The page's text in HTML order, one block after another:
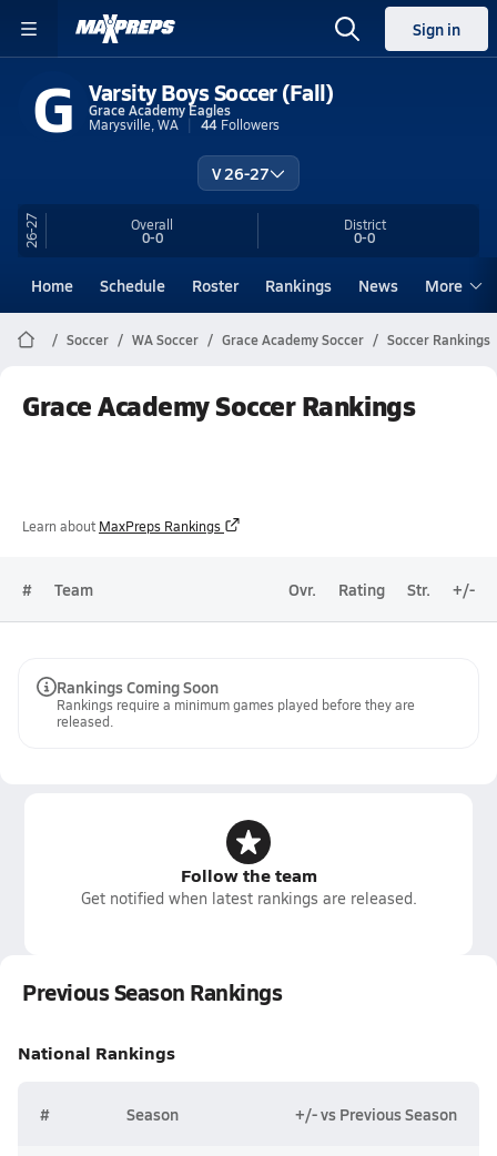
Sign in
G Varsity Boys Soccer (Fall)
Grace Academy Eagles
Marysville, WA
44 Followers
V 26-27
26-27 Overall
0-0
District
0-0
Home Schedule Roster Rankings News More
Soccer WA Soccer Grace Academy Soccer Soccer Rankings
Grace Academy Soccer Rankings
Learn about MaxPreps Rankings
# Team Ovr. Rating Str. +/-
Rankings Coming Soon
Rankings require a minimum games played before they are
released.
Follow the team
Get notified when latest rankings are released.
Previous Season Rankings
National Rankings
# Season +/- vs Previous Season